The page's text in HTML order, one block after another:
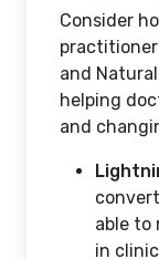
Consider
and
helping
and
able to
in